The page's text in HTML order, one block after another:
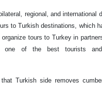
regional, and international
to Turkish destinations, which
tours to Turkey in
one of the best tourists and
Turkish side removes